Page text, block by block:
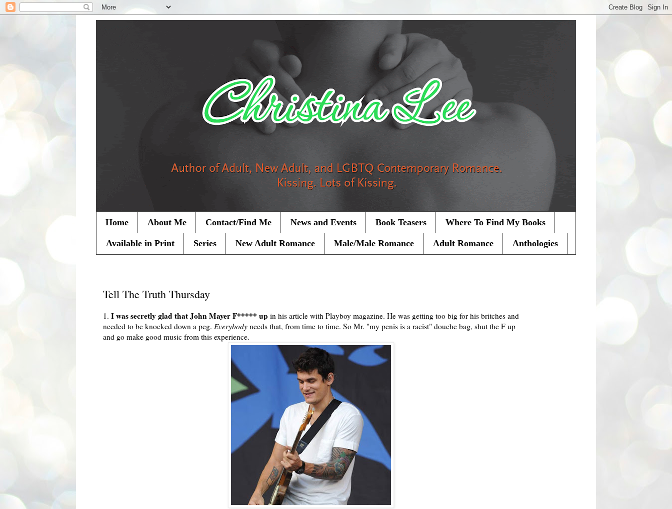
Home About Me Contact/Find Me News and Events Book Teasers Where To Find My Books
Available in Print Series New Adult Romance Male/Male Romance Adult Romance Anthologies
Tell The Truth Thursday
1. I was secretly glad that John Mayer F***** up in his article with Playboy magazine. He was getting too big for his britches and
needed to be knocked down a peg. Everybody needs that, from time to time. So Mr. "my penis is a racist" douche bag, shut the F up
and go make good music from this experience.